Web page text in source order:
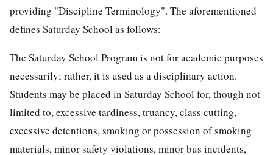
providing "Discipline Terminology". The aforementioned
defines Saturday School as follows:
The Saturday School Program is not for academic purposes
necessarily; rather, it is used as a disciplinary action.
Students may be placed in Saturday School for, though not
limited to, excessive tardiness, truancy, class cutting,
excessive detentions, smoking or possession of smoking
materials, minor safety violations, minor bus incidents,